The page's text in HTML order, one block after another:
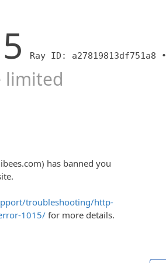
Ray ID: a27819813df751a8 •
limited
has banned you
troubleshooting/http-
1015/ for more details.